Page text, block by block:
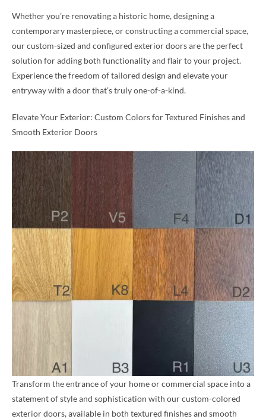
Whether you’re renovating a historic home, designing a
contemporary masterpiece, or constructing a commercial space,
our custom-sized and configured exterior doors are the perfect
solution for adding both functionality and flair to your project.
Experience the freedom of tailored design and elevate your
entryway with a door that’s truly one-of-a-kind.
Elevate Your Exterior: Custom Colors for Textured Finishes and
Smooth Exterior Doors
Transform the entrance of your home or commercial space into a
statement of style and sophistication with our custom-colored
exterior doors, available in both textured finishes and smooth